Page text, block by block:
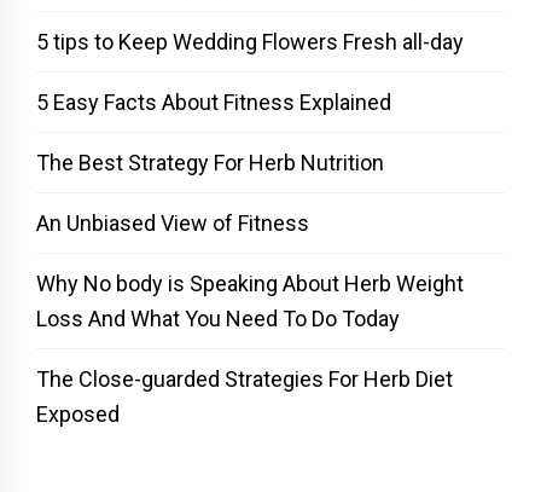
5 tips to Keep Wedding Flowers Fresh all-day
5 Easy Facts About Fitness Explained
The Best Strategy For Herb Nutrition
An Unbiased View of Fitness
Why No body is Speaking About Herb Weight
Loss And What You Need To Do Today
The Close-guarded Strategies For Herb Diet
Exposed